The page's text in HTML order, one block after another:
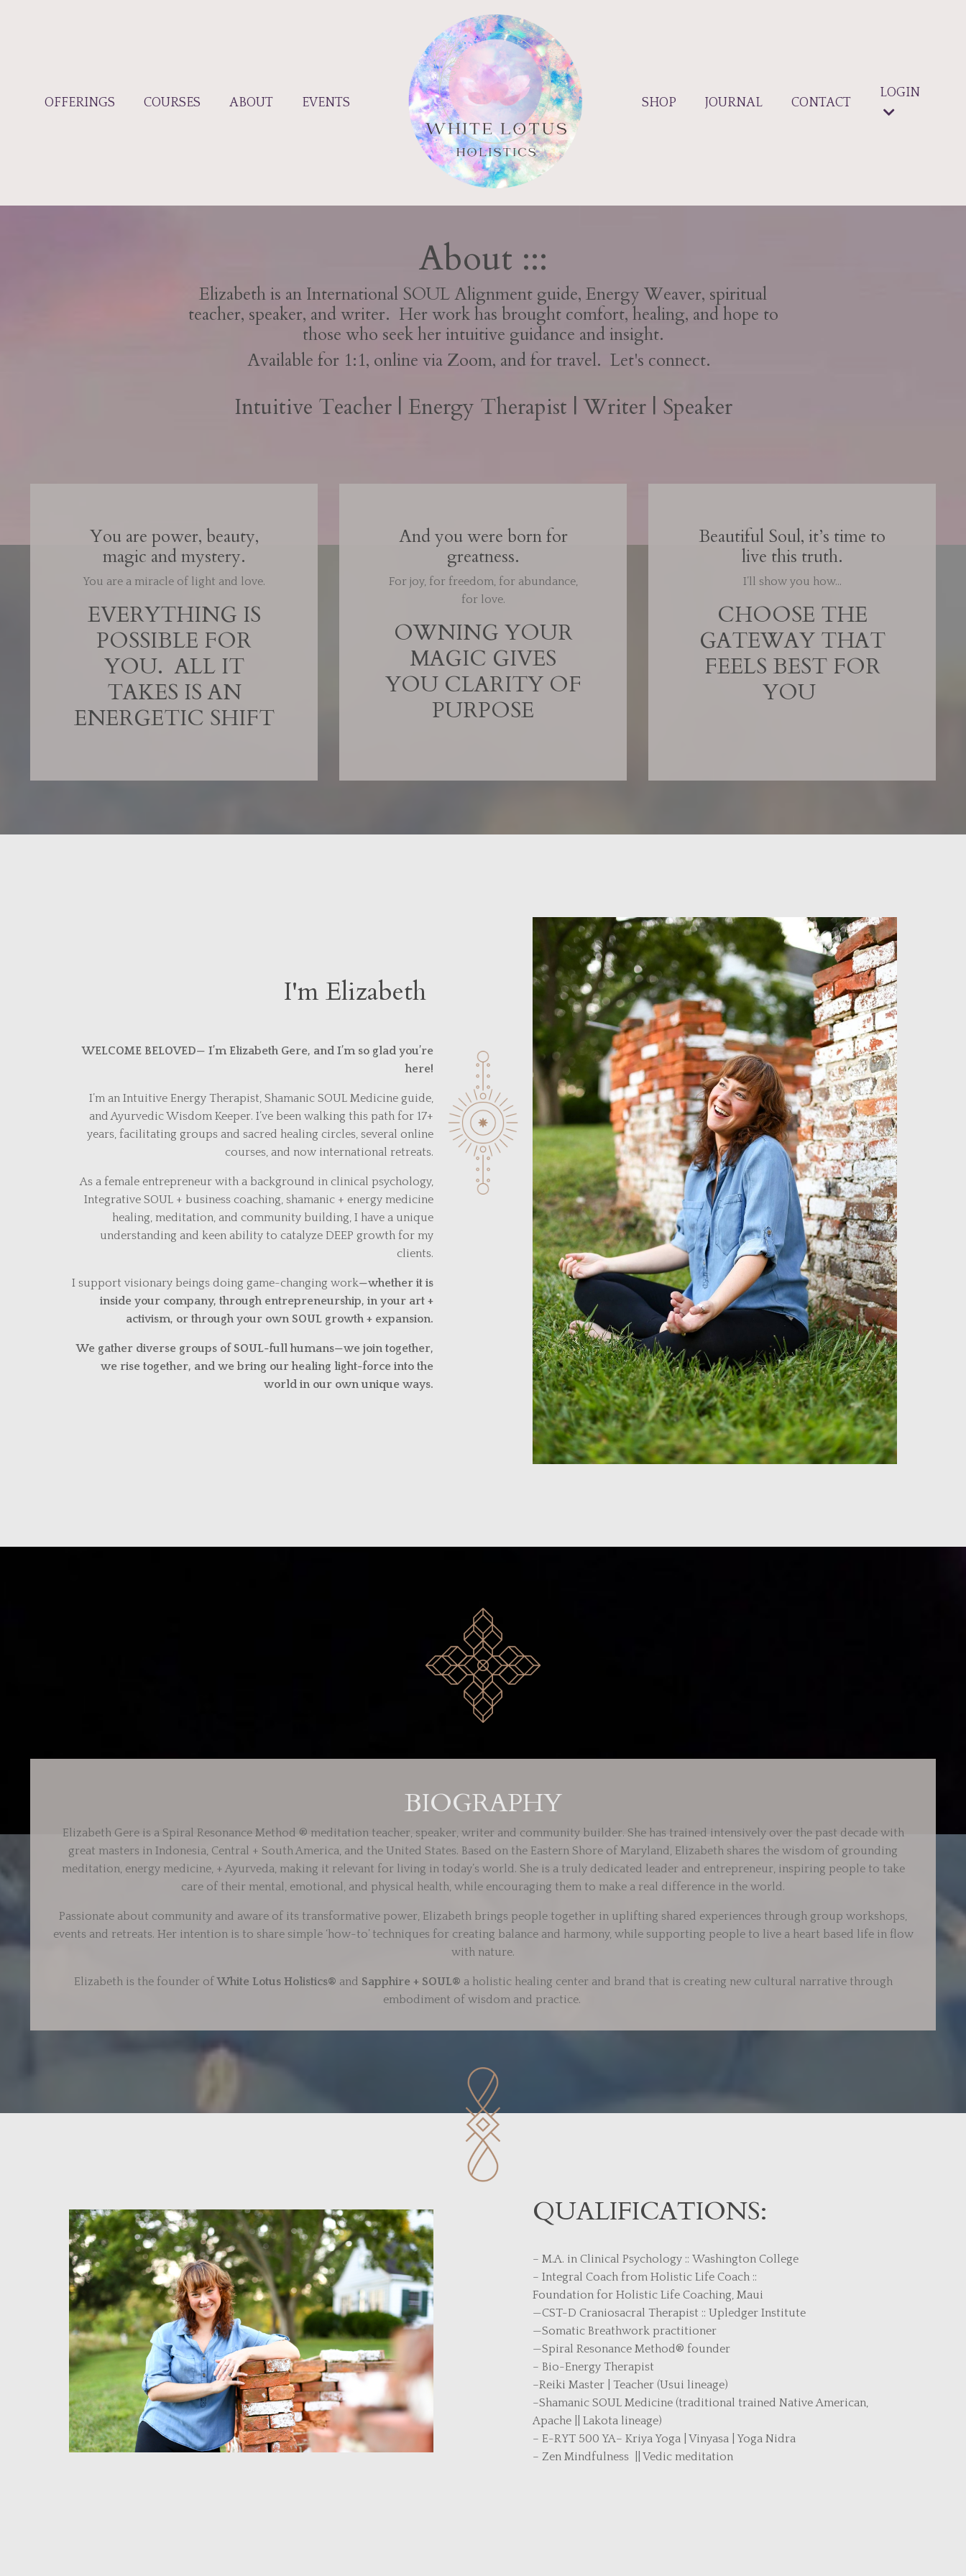
OFFERINGS COURSES ABOUT EVENTS SHOP JOURNAL CONTACT
LOGIN
About :::
Elizabeth is an International SOUL Alignment guide, Energy Weaver, spiritual
teacher, speaker, and writer. Her work has brought comfort, healing, and hope to
those who seek her intuitive guidance and insight.
Available for 1:1, online via Zoom, and for travel. Let's connect.
Intuitive Teacher | Energy Therapist | Writer | Speaker
You are power, beauty,
magic and mystery.
You are a miracle of light and love.
EVERYTHING IS
POSSIBLE FOR
YOU. ALL IT
TAKES IS AN
ENERGETIC SHIFT
And you were born for
greatness.
For joy, for freedom, for abundance,
for love.
OWNING YOUR
MAGIC GIVES
YOU CLARITY OF
PURPOSE
Beautiful Soul, it’s time to
live this truth.
I’ll show you how…
CHOOSE THE
GATEWAY THAT
FEELS BEST FOR
YOU
I'm Elizabeth
WELCOME BELOVED— I’m Elizabeth Gere, and I’m so glad you’re
here!
I’m an Intuitive Energy Therapist, Shamanic SOUL Medicine guide,
and Ayurvedic Wisdom Keeper. I’ve been walking this path for 17+
years, facilitating groups and sacred healing circles, several online
courses, and now international retreats.
As a female entrepreneur with a background in clinical psychology,
Integrative SOUL + business coaching, shamanic + energy medicine
healing, meditation, and community building, I have a unique
understanding and keen ability to catalyze DEEP growth for my
clients.
I support visionary beings doing game-changing work—whether it is
inside your company, through entrepreneurship, in your art +
activism, or through your own SOUL growth + expansion.
We gather diverse groups of SOUL-full humans—we join together,
we rise together, and we bring our healing light-force into the
world in our own unique ways.
BIOGRAPHY
Elizabeth Gere is a Spiral Resonance Method ® meditation teacher, speaker, writer and community builder. She has trained intensively over the past decade with
great masters in Indonesia, Central + South America, and the United States. Based on the Eastern Shore of Maryland, Elizabeth shares the wisdom of grounding
meditation, energy medicine, + Ayurveda, making it relevant for living in today’s world. She is a truly dedicated leader and entrepreneur, inspiring people to take
care of their mental, emotional, and physical health, while encouraging them to make a real difference in the world.
Passionate about community and aware of its transformative power, Elizabeth brings people together in uplifting shared experiences through group workshops,
events and retreats. Her intention is to share simple ‘how-to’ techniques for creating balance and harmony, while supporting people to live a heart based life in flow
with nature.
Elizabeth is the founder ofWhite Lotus Holistics® and Sapphire + SOUL® a holistic healing center and brand that is creating new cultural narrative through
embodiment of wisdom and practice.
QUALIFICATIONS:
– M.A. in Clinical Psychology :: Washington College
– Integral Coach from Holistic Life Coach ::
Foundation for Holistic Life Coaching, Maui
—CST-D Craniosacral Therapist :: Upledger Institute
—Somatic Breathwork practitioner
—Spiral Resonance Method® founder
– Bio-Energy Therapist
–Reiki Master | Teacher (Usui lineage)
–Shamanic SOUL Medicine (traditional trained Native American,
Apache || Lakota lineage)
– E-RYT 500 YA– Kriya Yoga | Vinyasa | Yoga Nidra
– Zen Mindfulness || Vedic meditation